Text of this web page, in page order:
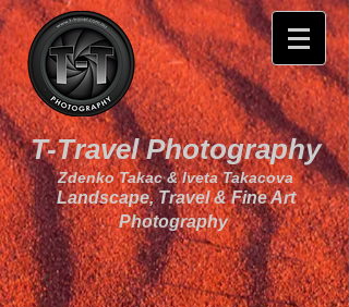
T-Travel Photography
Zdenko Takac & Iveta Takacova
Landscape, Travel & Fine Art
Photography